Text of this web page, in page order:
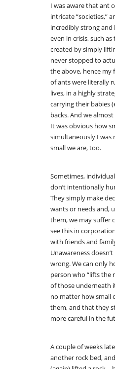
I was aware that ant
intricate “societies,”
incredibly strong and
even in crisis, such
created by simply
never stopped to
the above, hence my
of ants were literally
lives, in a highly
carrying their babies
backs. And we
It was obvious how
simultaneously I was
small we are, too.
Sometimes,
don’t intentionally
They simply make
wants or needs and,
them, we may suffer
see this in
with friends and
Unawareness
wrong. We can only
person who “lifts the
of those underneath
no matter how small
them, and that they
more careful in the
A couple of weeks
another rock bed,